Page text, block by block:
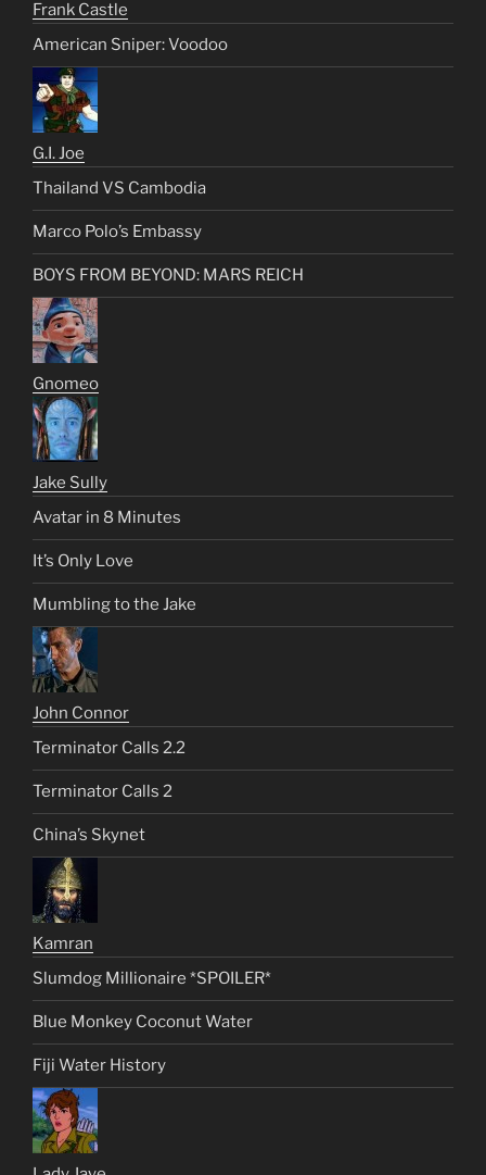
Frank Castle
American Sniper: Voodoo
G.I. Joe
Thailand VS Cambodia
Marco Polo’s Embassy
BOYS FROM BEYOND: MARS REICH
Gnomeo
Jake Sully
Avatar in 8 Minutes
It’s Only Love
Mumbling to the Jake
John Connor
Terminator Calls 2.2
Terminator Calls 2
China’s Skynet
Kamran
Slumdog Millionaire *SPOILER*
Blue Monkey Coconut Water
Fiji Water History